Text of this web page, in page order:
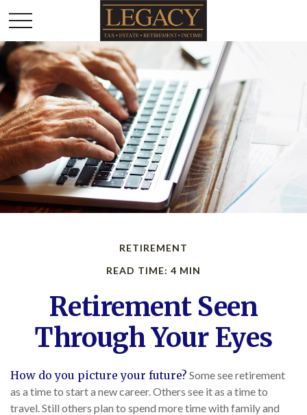
RETIREMENT
READ TIME: 4 MIN
Retirement Seen
Through Your Eyes
How do you picture your future? Some see retirement
as a time to start a new career. Others see it as a time to
travel. Still others plan to spend more time with family and